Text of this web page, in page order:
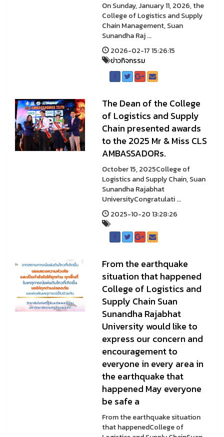
On Sunday, January 11, 2026, the
College of Logistics and Supply
Chain Management, Suan
Sunandha Raj ...
2026-02-17 15:26:15
ข่าวกิจกรรม
The Dean of the College
of Logistics and Supply
Chain presented awards
to the 2025 Mr & Miss CLS
AMBASSADORs.
October 15, 2025College of
Logistics and Supply Chain, Suan
Sunandha Rajabhat
UniversityCongratulati ...
2025-10-20 13:28:26
From the earthquake
situation that happened
College of Logistics and
Supply Chain Suan
Sunandha Rajabhat
University would like to
express our concern and
encouragement to
everyone in every area in
the earthquake that
happened May everyone
be safe a
From the earthquake situation
that happenedCollege of